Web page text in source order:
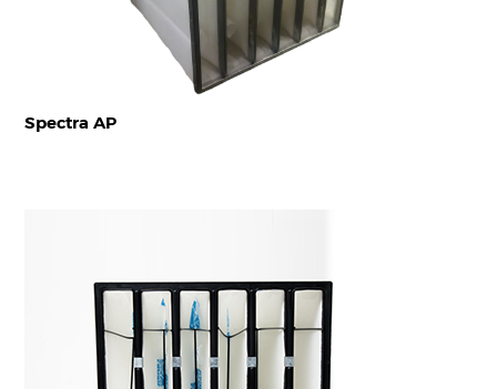
Spectra AP